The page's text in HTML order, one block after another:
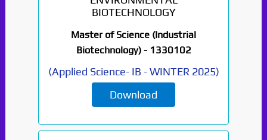
BIOTECHNOLOGY
Master of Science (Industrial
Biotechnology) - 1330102
(Applied Science- IB -WINTER 2025)
Download